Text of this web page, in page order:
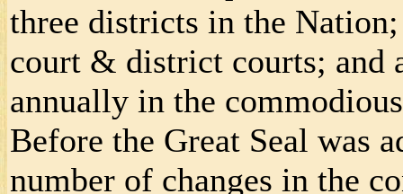
three districts in the
court & district courts; and
annually in the
Before the Great Seal was
number of changes in the